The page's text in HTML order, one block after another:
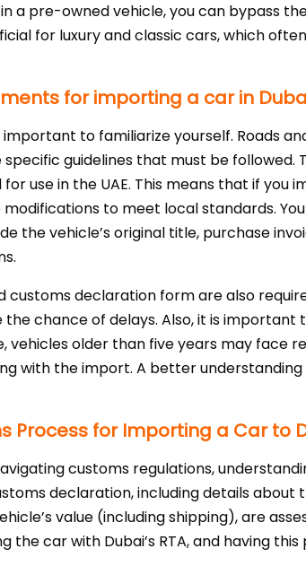
a pre-owned vehicle, you can bypass
for luxury and classic cars, which
for importing a car in
to familiarize yourself. Roads
guidelines that must be followed.
use in the UAE. This means that if
to meet local standards.
the vehicle’s original title, purchase
customs declaration form are also
chance of delays. Also, it is
vehicles older than five years may face
with the import. A better
for Importing a Car to
customs regulations,
declaration, including details about
value (including shipping), are
the car with Dubai’s RTA, and having